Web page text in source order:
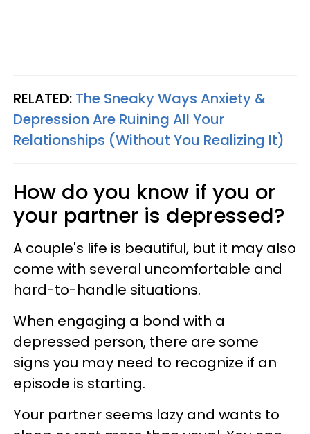
RELATED: The Sneaky Ways Anxiety &
Depression Are Ruining All Your
Relationships (Without You Realizing It)
How do you know if you or
your partner is depressed?
A couple's life is beautiful, but it may also
come with several uncomfortable and
hard-to-handle situations.
When engaging a bond with a
depressed person, there are some
signs you may need to recognize if an
episode is starting.
Your partner seems lazy and wants to